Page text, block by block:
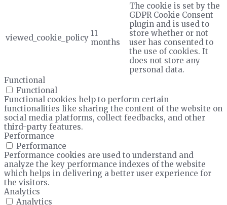
viewed_cookie_policy 11
months
The cookie is set by the
GDPR Cookie Consent
plugin and is used to
store whether or not
user has consented to
the use of cookies. It
does not store any
personal data.
Functional
Functional
Functional cookies help to perform certain
functionalities like sharing the content of the website on
social media platforms, collect feedbacks, and other
third-party features.
Performance
Performance
Performance cookies are used to understand and
analyze the key performance indexes of the website
which helps in delivering a better user experience for
the visitors.
Analytics
Analytics